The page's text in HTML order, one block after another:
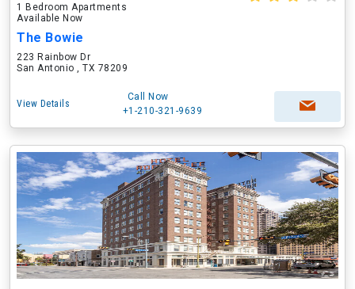
1 Bedroom Apartments
Available Now
The Bowie
223 Rainbow Dr
San Antonio , TX 78209
View Details
Call Now
+1-210-321-9639